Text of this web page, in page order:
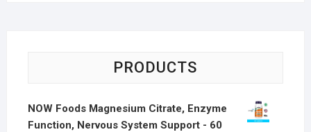
PRODUCTS
NOW Foods Magnesium Citrate, Enzyme
Function, Nervous System Support - 60